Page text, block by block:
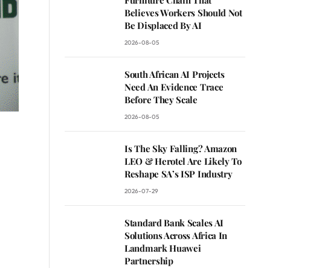
Believes Workers Should Not
Be Displaced By AI
2026-08-05
South African AI Projects
Need An Evidence Trace
Before They Scale
2026-08-05
Is The Sky Falling? Amazon
LEO & Herotel Are Likely To
Reshape SA’s ISP Industry
2026-07-29
Standard Bank Scales AI
Solutions Across Africa In
Landmark Huawei
Partnership